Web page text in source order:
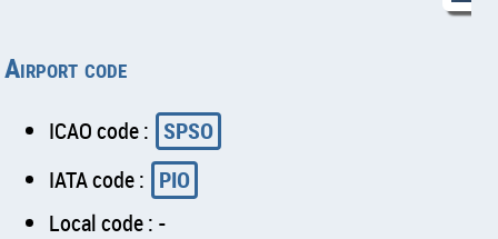
Airport code
ICAO code : SPSO
IATA code : PIO
Local code : -